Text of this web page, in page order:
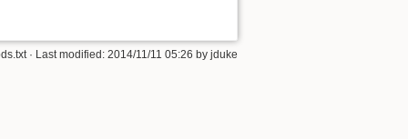
· Last modified: 2014/11/11 05:26 by jduke